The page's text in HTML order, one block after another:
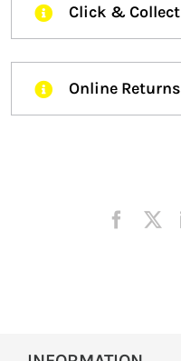
Click & Collect
Online Returns